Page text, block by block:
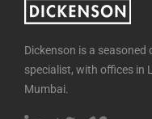
Dickenson is a
specialist, with offices in
Mumbai.